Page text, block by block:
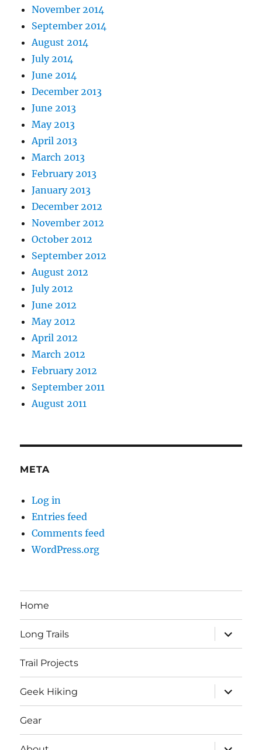
November 2014
September 2014
August 2014
July 2014
June 2014
December 2013
June 2013
May 2013
April 2013
March 2013
February 2013
January 2013
December 2012
November 2012
October 2012
September 2012
August 2012
July 2012
June 2012
May 2012
April 2012
March 2012
February 2012
September 2011
August 2011
META
Log in
Entries feed
Comments feed
WordPress.org
Home
Long Trails
expand
child
menu
Trail Projects
Geek Hiking
expand
child
menu
Gear
expand